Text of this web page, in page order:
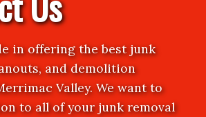
in offering the best junk
and demolition
Valley. We want to
to all of your junk removal